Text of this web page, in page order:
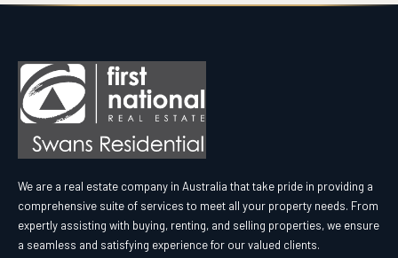
We are a real estate company in Australia that take pride in providing a
comprehensive suite of services to meet all your property needs. From
expertly assisting with buying, renting, and selling properties, we ensure
a seamless and satisfying experience for our valued clients.